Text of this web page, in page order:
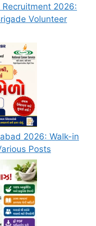
2026:
Volunteer
2026: Walk-in
Posts